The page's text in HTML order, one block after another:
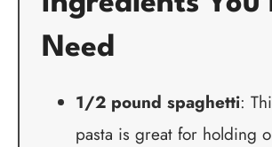
Need
1/2 pound spaghetti:
pasta is great for holding